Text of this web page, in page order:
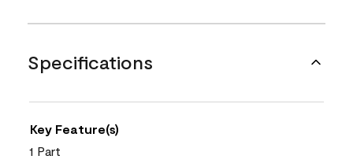
Specifications
Key Feature(s)
1 Part